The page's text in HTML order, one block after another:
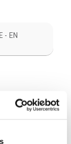
- EN
A REVIEW